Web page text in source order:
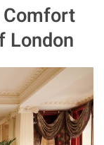
Comfort
London